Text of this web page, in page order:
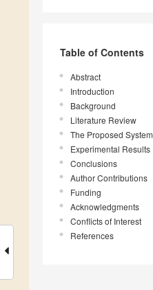
Table of Contents
Abstract
Introduction
Background
Literature Review
The Proposed System
Experimental Results
Conclusions
Author Contributions
Funding
Acknowledgments
Conflicts of Interest
References